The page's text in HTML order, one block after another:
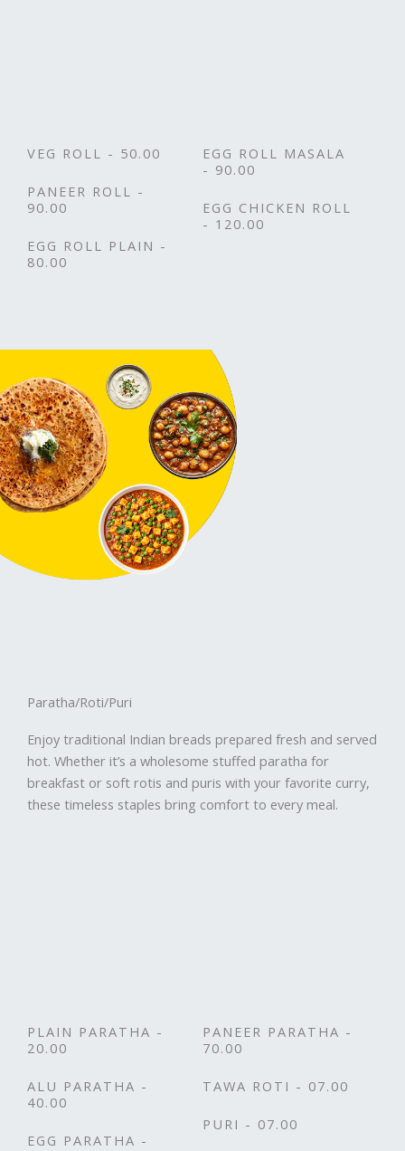
VEG ROLL - 50.00
PANEER ROLL -
90.00
EGG ROLL PLAIN -
80.00
EGG ROLL MASALA
- 90.00
EGG CHICKEN ROLL
- 120.00
Paratha/Roti/Puri
Enjoy traditional Indian breads prepared fresh and served
hot. Whether it’s a wholesome stuffed paratha for
breakfast or soft rotis and puris with your favorite curry,
these timeless staples bring comfort to every meal.
PLAIN PARATHA -
20.00
ALU PARATHA -
40.00
EGG PARATHA -
PANEER PARATHA -
70.00
TAWA ROTI - 07.00
PURI - 07.00